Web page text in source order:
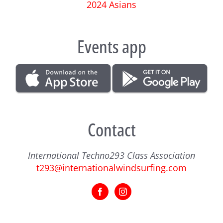
2024 Asians
Events app
Contact
International Techno293 Class Association
t293@internationalwindsurfing.com